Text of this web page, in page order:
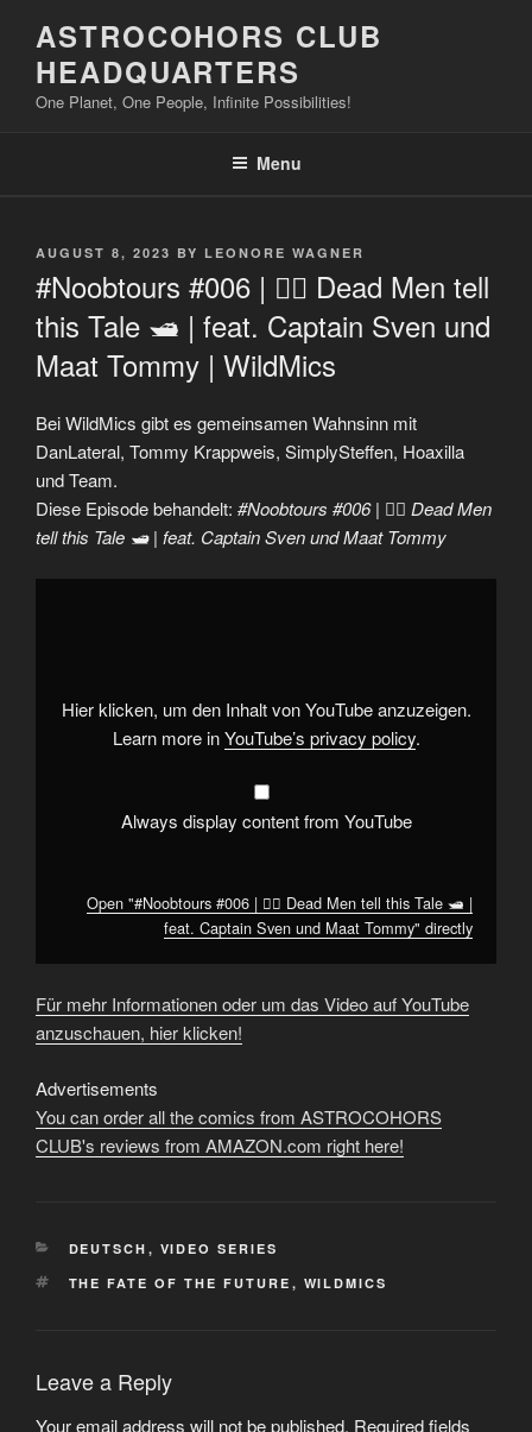
content
ASTROCOHORS CLUB
HEADQUARTERS
One Planet, One People, Infinite Possibilities!
Menu
POSTED
AUGUST 8, 2023 BY LEONORE WAGNER
#Noobtours #006 | 🏴‍☠️ Dead Men tell
this Tale 🛥 | feat. Captain Sven und
Maat Tommy | WildMics
Bei WildMics gibt es gemeinsamen Wahnsinn mit
DanLateral, Tommy Krappweis, SimplySteffen, Hoaxilla
und Team.
Diese Episode behandelt: #Noobtours #006 | 🏴‍☠️ Dead Men
tell this Tale 🛥 | feat. Captain Sven und Maat Tommy
Display
this
YouTube
Hier klicken, um den Inhalt von YouTube anzuzeigen.
Learn more inYouTube’s privacy policy.
Always display content from YouTube
Open "#Noobtours #006 | 🏴‍☠️ Dead Men tell this Tale 🛥 |
feat. Captain Sven und Maat Tommy" directly
Für mehr Informationen oder um das Video auf YouTube
anzuschauen, hier klicken!
Advertisements
You can order all the comics from ASTROCOHORS
CLUB's reviews from AMAZON.com right here!
CATEGORIES
DEUTSCH , VIDEO SERIES
TAGS
THE FATE OF THE FUTURE , WILDMICS
Leave a Reply
Your email address will not be published. Required fields